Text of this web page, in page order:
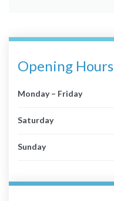
Opening Hours
Monday – Friday
Saturday
Sunday